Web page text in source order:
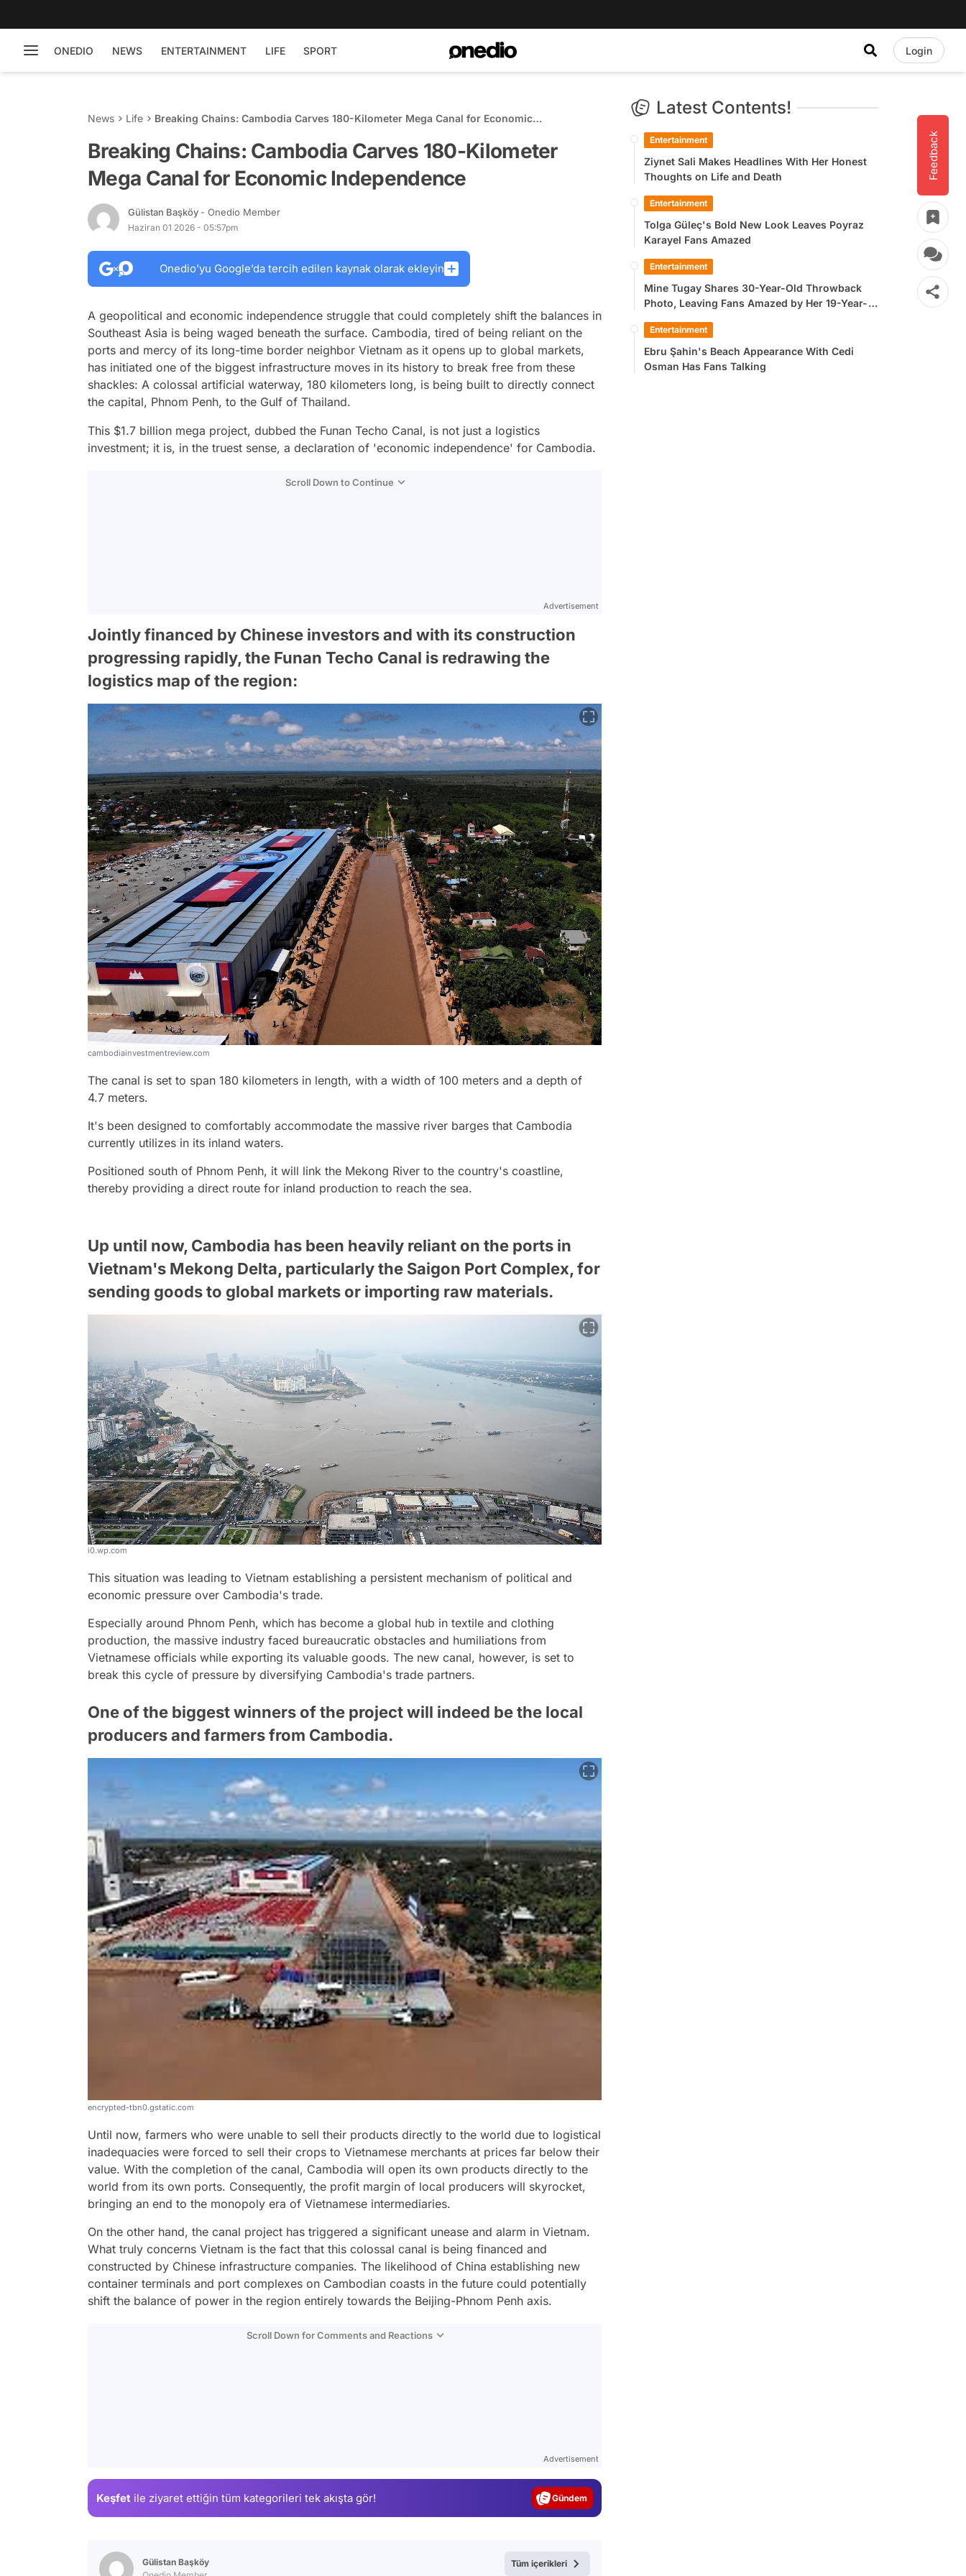
ONEDIO NEWS ENTERTAINMENT LIFE SPORT Login
Feedback
News Life
Breaking Chains: Cambodia Carves 180-Kilometer Mega Canal for Economic
Breaking Chains: Cambodia Carves 180-Kilometer
Mega Canal for Economic Independence
Gülistan Başköy - Onedio Member
Haziran 01 2026 - 05:57pm
Onedio’yu Google’da tercih edilen kaynak olarak ekleyin
A geopolitical and economic independence struggle that could completely shift the balances in
Southeast Asia is being waged beneath the surface. Cambodia, tired of being reliant on the
ports and mercy of its long-time border neighbor Vietnam as it opens up to global markets,
has initiated one of the biggest infrastructure moves in its history to break free from these
shackles: A colossal artificial waterway, 180 kilometers long, is being built to directly connect
the capital, Phnom Penh, to the Gulf of Thailand.
This $1.7 billion mega project, dubbed the Funan Techo Canal, is not just a logistics
investment; it is, in the truest sense, a declaration of 'economic independence' for Cambodia.
Scroll Down to Continue
Advertisement
Jointly financed by Chinese investors and with its construction
progressing rapidly, the Funan Techo Canal is redrawing the
logistics map of the region:
cambodiainvestmentreview.com
The canal is set to span 180 kilometers in length, with a width of 100 meters and a depth of
4.7 meters.
It's been designed to comfortably accommodate the massive river barges that Cambodia
currently utilizes in its inland waters.
Positioned south of Phnom Penh, it will link the Mekong River to the country's coastline,
thereby providing a direct route for inland production to reach the sea.
Up until now, Cambodia has been heavily reliant on the ports in
Vietnam's Mekong Delta, particularly the Saigon Port Complex, for
sending goods to global markets or importing raw materials.
i0.wp.com
This situation was leading to Vietnam establishing a persistent mechanism of political and
economic pressure over Cambodia's trade.
Especially around Phnom Penh, which has become a global hub in textile and clothing
production, the massive industry faced bureaucratic obstacles and humiliations from
Vietnamese officials while exporting its valuable goods. The new canal, however, is set to
break this cycle of pressure by diversifying Cambodia's trade partners.
One of the biggest winners of the project will indeed be the local
producers and farmers from Cambodia.
encrypted-tbn0.gstatic.com
Until now, farmers who were unable to sell their products directly to the world due to logistical
inadequacies were forced to sell their crops to Vietnamese merchants at prices far below their
value. With the completion of the canal, Cambodia will open its own products directly to the
world from its own ports. Consequently, the profit margin of local producers will skyrocket,
bringing an end to the monopoly era of Vietnamese intermediaries.
On the other hand, the canal project has triggered a significant unease and alarm in Vietnam.
What truly concerns Vietnam is the fact that this colossal canal is being financed and
constructed by Chinese infrastructure companies. The likelihood of China establishing new
container terminals and port complexes on Cambodian coasts in the future could potentially
shift the balance of power in the region entirely towards the Beijing-Phnom Penh axis.
Scroll Down for Comments and Reactions
Advertisement
Keşfet ile ziyaret ettiğin tüm kategorileri tek akışta gör! Magazin
Gülistan Başköy
Tüm içerikleri
Latest Contents!
Entertainment
Ziynet Sali Makes Headlines With Her Honest
Thoughts on Life and Death
Entertainment
Tolga Güleç's Bold New Look Leaves Poyraz
Karayel Fans Amazed
Entertainment
Mine Tugay Shares 30-Year-Old Throwback
Photo, Leaving Fans Amazed by Her 19-Year-
Entertainment
Ebru Şahin's Beach Appearance With Cedi
Osman Has Fans Talking